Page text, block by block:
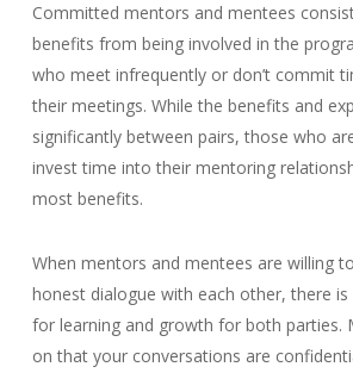
Committed mentors and mentees
benefits from being involved in the
who meet infrequently or don’t commit
their meetings. While the benefits and
significantly between pairs, those who
invest time into their mentoring
most benefits.
When mentors and mentees are willing
honest dialogue with each other, there
for learning and growth for both parties.
on that your conversations are